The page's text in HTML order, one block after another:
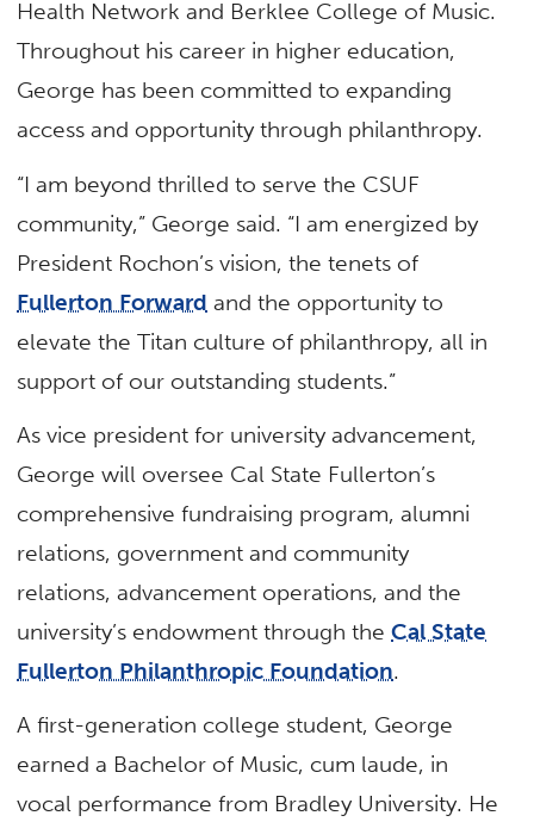
Health Network and Berklee College of Music.
Throughout his career in higher education,
George has been committed to expanding
access and opportunity through philanthropy.
“I am beyond thrilled to serve the CSUF
community,” George said. “I am energized by
President Rochon’s vision, the tenets of
Fullerton Forward and the opportunity to
elevate the Titan culture of philanthropy, all in
support of our outstanding students.”
As vice president for university advancement,
George will oversee Cal State Fullerton’s
comprehensive fundraising program, alumni
relations, government and community
relations, advancement operations, and the
university’s endowment through theCal State
Fullerton Philanthropic Foundation.
A first-generation college student, George
earned a Bachelor of Music, cum laude, in
vocal performance from Bradley University. He